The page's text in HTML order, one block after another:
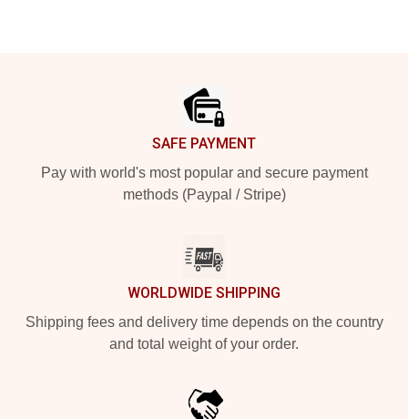
SAFE PAYMENT
Pay with world's most popular and secure payment
methods (Paypal / Stripe)
WORLDWIDE SHIPPING
Shipping fees and delivery time depends on the country
and total weight of your order.